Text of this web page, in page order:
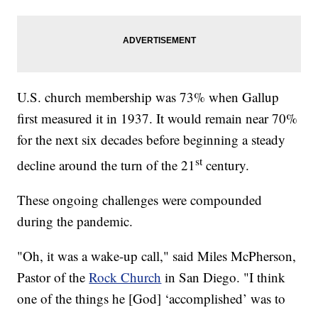
U.S. church membership was 73% when Gallup
first measured it in 1937. It would remain near 70%
for the next six decades before beginning a steady
decline around the turn of the 21st century.
These ongoing challenges were compounded
during the pandemic.
"Oh, it was a wake-up call," said Miles McPherson,
Pastor of theRock Church in San Diego. "I think
one of the things he [God] ‘accomplished’ was to